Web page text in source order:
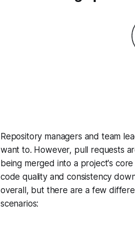
Repository managers and team
want to. However, pull requests
being merged into a project's
code quality and consistency
overall, but there are a few
scenarios: